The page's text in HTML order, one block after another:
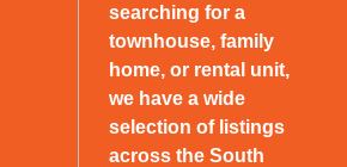
searching for a
townhouse, family
home, or rental unit,
we have a wide
selection of listings
across the South